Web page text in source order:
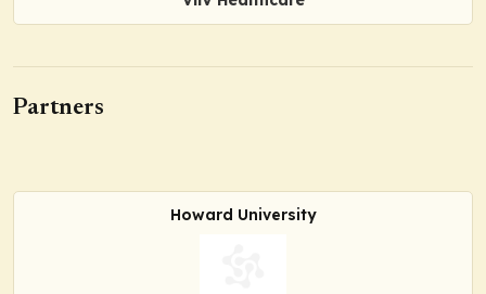
Partners
Howard University